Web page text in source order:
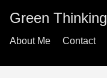
Green Thinking
About Me Contact